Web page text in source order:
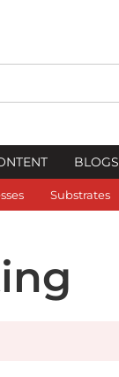
BLOGS
Substrates